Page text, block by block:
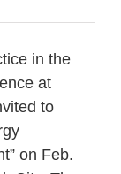
in the
at
to
on Feb.